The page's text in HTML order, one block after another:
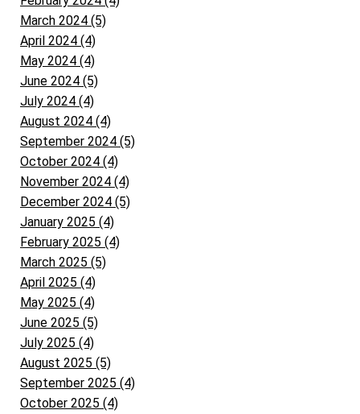
March 2024 (5)
April 2024 (4)
May 2024 (4)
June 2024 (5)
July 2024 (4)
August 2024 (4)
September 2024 (5)
October 2024 (4)
November 2024 (4)
December 2024 (5)
January 2025 (4)
February 2025 (4)
March 2025 (5)
April 2025 (4)
May 2025 (4)
June 2025 (5)
July 2025 (4)
August 2025 (5)
September 2025 (4)
October 2025 (4)